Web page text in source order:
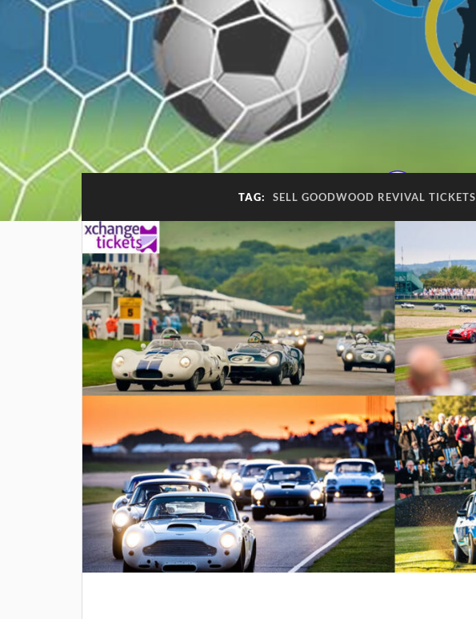
TAG: SELL GOODWOOD REVIVAL TICKETS